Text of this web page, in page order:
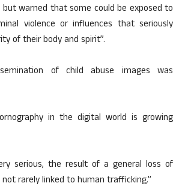
warned that some could be exposed to
violence or influences that seriously
of their body and spirit”.
of child abuse images was
in the digital world is growing
serious, the result of a general loss of
rarely linked to human trafficking.”